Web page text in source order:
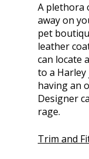
A plethora
away on
pet
leather
can locate
to a
having an
Designer
rage.
Trim and